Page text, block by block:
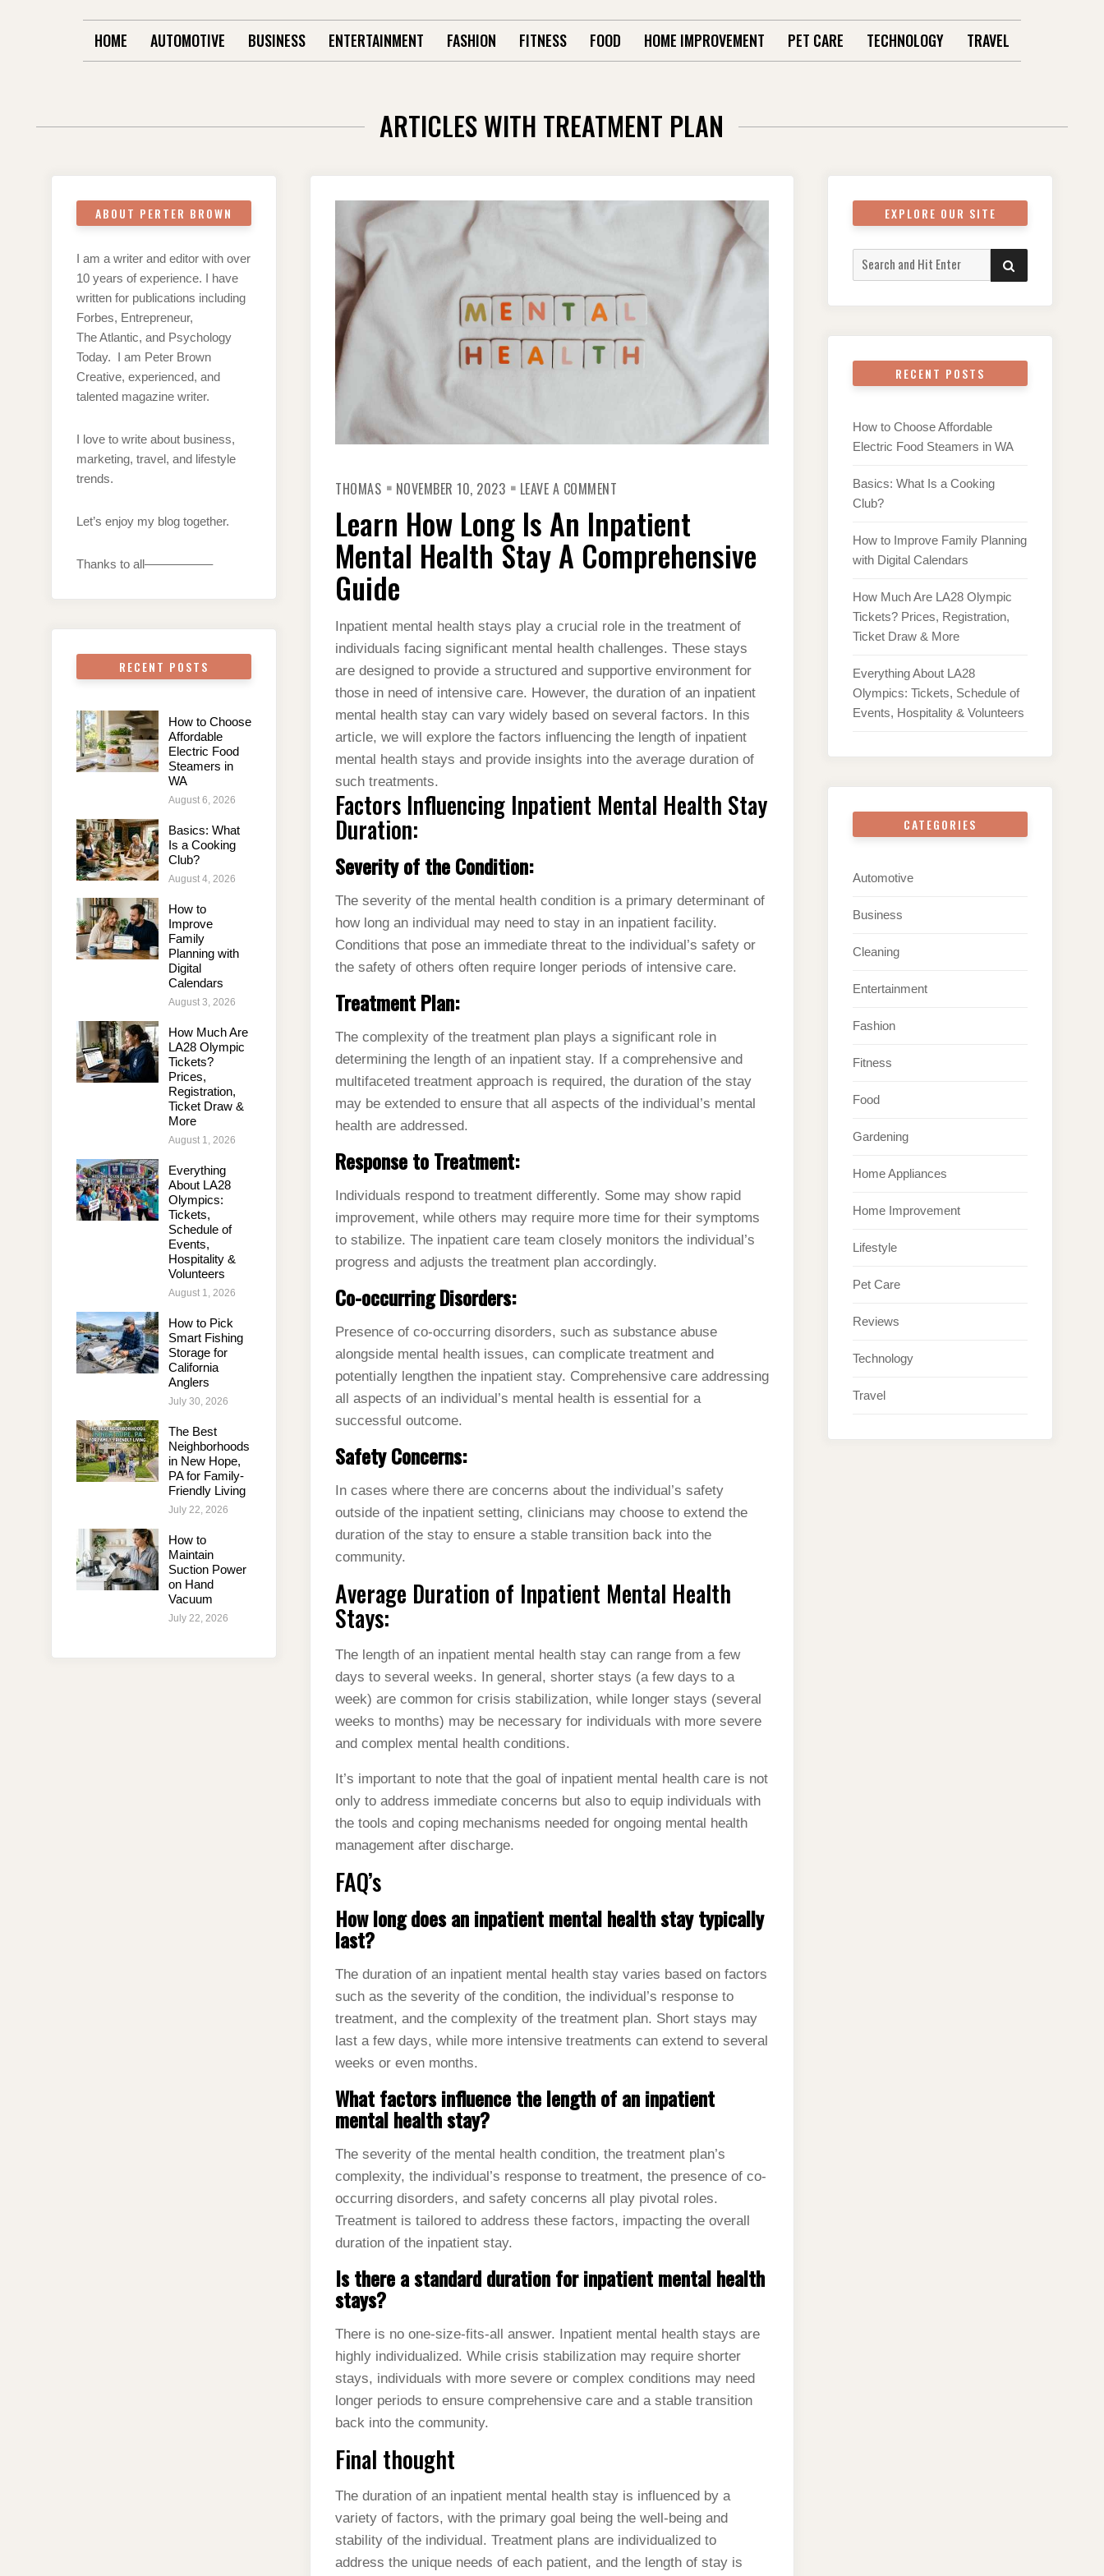
HOME AUTOMOTIVE BUSINESS ENTERTAINMENT FASHION FITNESS FOOD HOME IMPROVEMENT PET CARE TECHNOLOGY TRAVEL
ARTICLES WITH TREATMENT PLAN
THOMAS NOVEMBER 10, 2023 LEAVE A COMMENT
LONG
IS
AN
INPATIENT
MENTAL
COMPREHENSIVE
GUIDE
Learn How Long Is An Inpatient
Mental Health Stay A Comprehensive
Guide
Inpatient mental health stays play a crucial role in the treatment of
individuals facing significant mental health challenges. These stays
are designed to provide a structured and supportive environment for
those in need of intensive care. However, the duration of an inpatient
mental health stay can vary widely based on several factors. In this
article, we will explore the factors influencing the length of inpatient
mental health stays and provide insights into the average duration of
such treatments.
Factors Influencing Inpatient Mental Health Stay
Duration:
Severity of the Condition:
The severity of the mental health condition is a primary determinant of
how long an individual may need to stay in an inpatient facility.
Conditions that pose an immediate threat to the individual’s safety or
the safety of others often require longer periods of intensive care.
Treatment Plan:
The complexity of the treatment plan plays a significant role in
determining the length of an inpatient stay. If a comprehensive and
multifaceted treatment approach is required, the duration of the stay
may be extended to ensure that all aspects of the individual’s mental
health are addressed.
Response to Treatment:
Individuals respond to treatment differently. Some may show rapid
improvement, while others may require more time for their symptoms
to stabilize. The inpatient care team closely monitors the individual’s
progress and adjusts the treatment plan accordingly.
Co-occurring Disorders:
Presence of co-occurring disorders, such as substance abuse
alongside mental health issues, can complicate treatment and
potentially lengthen the inpatient stay. Comprehensive care addressing
all aspects of an individual’s mental health is essential for a
successful outcome.
Safety Concerns:
In cases where there are concerns about the individual’s safety
outside of the inpatient setting, clinicians may choose to extend the
duration of the stay to ensure a stable transition back into the
community.
Average Duration of Inpatient Mental Health
Stays:
The length of an inpatient mental health stay can range from a few
days to several weeks. In general, shorter stays (a few days to a
week) are common for crisis stabilization, while longer stays (several
weeks to months) may be necessary for individuals with more severe
and complex mental health conditions.
It’s important to note that the goal of inpatient mental health care is not
only to address immediate concerns but also to equip individuals with
the tools and coping mechanisms needed for ongoing mental health
management after discharge.
FAQ’s
How long does an inpatient mental health stay typically
last?
The duration of an inpatient mental health stay varies based on factors
such as the severity of the condition, the individual’s response to
treatment, and the complexity of the treatment plan. Short stays may
last a few days, while more intensive treatments can extend to several
weeks or even months.
What factors influence the length of an inpatient
mental health stay?
The severity of the mental health condition, the treatment plan’s
complexity, the individual’s response to treatment, the presence of co-
occurring disorders, and safety concerns all play pivotal roles.
Treatment is tailored to address these factors, impacting the overall
duration of the inpatient stay.
Is there a standard duration for inpatient mental health
stays?
There is no one-size-fits-all answer. Inpatient mental health stays are
highly individualized. While crisis stabilization may require shorter
stays, individuals with more severe or complex conditions may need
longer periods to ensure comprehensive care and a stable transition
back into the community.
Final thought
The duration of an inpatient mental health stay is influenced by a
variety of factors, with the primary goal being the well-being and
stability of the individual. Treatment plans are individualized to
address the unique needs of each patient, and the length of stay is
ABOUT PERTER BROWN
I am a writer and editor with over
10 years of experience. I have
written for publications including
Forbes, Entrepreneur,
The Atlantic, and Psychology
Today. I am Peter Brown
Creative, experienced, and
talented magazine writer.
I love to write about business,
marketing, travel, and lifestyle
trends.
Let’s enjoy my blog together.
Thanks to all—————–
RECENT POSTS
How to Choose
Affordable
Electric Food
Steamers in
WA
August 6, 2026
Basics: What
Is a Cooking
Club?
August 4, 2026
How to
Improve
Family
Planning with
Digital
Calendars
August 3, 2026
How Much Are
LA28 Olympic
Tickets?
Prices,
Registration,
Ticket Draw &
More
August 1, 2026
Everything
About LA28
Olympics:
Tickets,
Schedule of
Events,
Hospitality &
Volunteers
August 1, 2026
How to Pick
Smart Fishing
Storage for
California
Anglers
July 30, 2026
The Best
Neighborhoods
in New Hope,
PA for Family-
Friendly Living
July 22, 2026
How to
Maintain
Suction Power
on Hand
Vacuum
July 22, 2026
EXPLORE OUR SITE
Search
for:
SEARCH
RECENT POSTS
How to Choose Affordable
Electric Food Steamers in WA
Basics: What Is a Cooking
Club?
How to Improve Family Planning
with Digital Calendars
How Much Are LA28 Olympic
Tickets? Prices, Registration,
Ticket Draw & More
Everything About LA28
Olympics: Tickets, Schedule of
Events, Hospitality & Volunteers
CATEGORIES
Automotive
Business
Cleaning
Entertainment
Fashion
Fitness
Food
Gardening
Home Appliances
Home Improvement
Lifestyle
Pet Care
Reviews
Technology
Travel